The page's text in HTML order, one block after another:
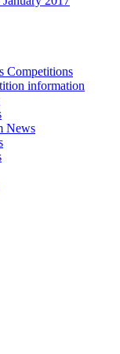
Competitions
information
News